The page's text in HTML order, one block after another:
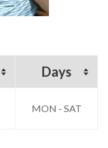
Days
MON - SAT